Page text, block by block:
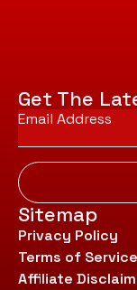
Get The
Email
*
Sitemap
Privacy Policy
Terms of Service
Affiliate